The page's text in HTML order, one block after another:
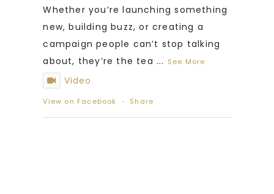
Whether you’re launching something
new, building buzz, or creating a
campaign people can’t stop talking
about, they’re the tea ... See More
Video
View on Facebook · Share